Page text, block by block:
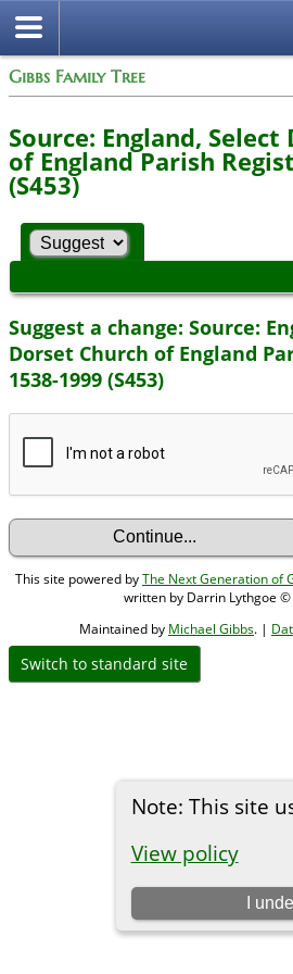
Gibbs Family Tree
Note: This site
View policy
I
Source: England,
of England Parish
(S453)
Suggest a change: Source:
Dorset Church of England
1538-1999 (S453)
This site powered byThe Next Generation of
written by Darrin Lythgoe
Maintained by Michael Gibbs. |
Switch to standard site